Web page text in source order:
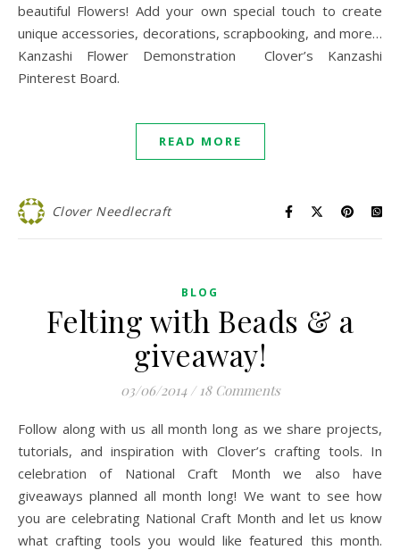
beautiful Flowers! Add your own special touch to create
unique accessories, decorations, scrapbooking, and more…
Kanzashi Flower Demonstration Clover’s Kanzashi
Pinterest Board.
READ MORE
Clover Needlecraft
BLOG
Felting with Beads & a
giveaway!
03/06/2014 / 18 Comments
Follow along with us all month long as we share projects,
tutorials, and inspiration with Clover’s crafting tools. In
celebration of National Craft Month we also have
giveaways planned all month long! We want to see how
you are celebrating National Craft Month and let us know
what crafting tools you would like featured this month.